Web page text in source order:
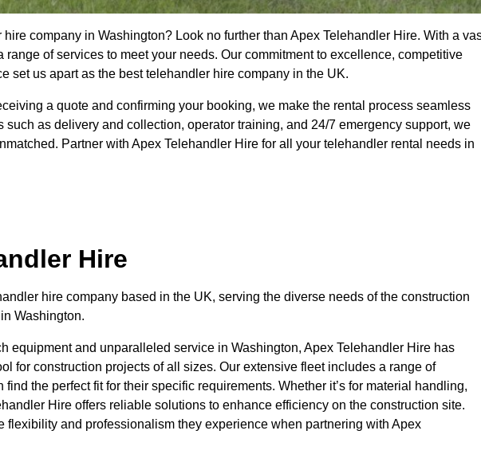
company in Washington? Look no further than Apex Telehandler Hire. With a
of services to meet your needs. Our commitment to excellence, competitive
set us apart as the best telehandler hire company in the UK.
a quote and confirming your booking, we make the rental process seamless
as delivery and collection, operator training, and 24/7 emergency support, we
Partner with Apex Telehandler Hire for all your telehandler rental needs in
Hire
hire company based in the UK, serving the diverse needs of the construction
Washington.
equipment and unparalleled service in Washington, Apex Telehandler Hire has
for construction projects of all sizes. Our extensive fleet includes a range of
the perfect fit for their specific requirements. Whether it’s for material handling,
Hire offers reliable solutions to enhance efficiency on the construction site.
flexibility and professionalism they experience when partnering with Apex